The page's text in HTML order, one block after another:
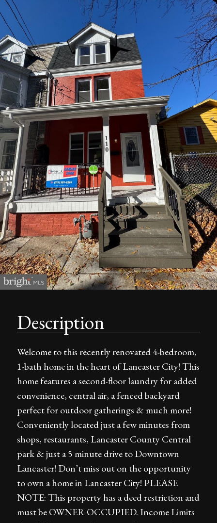
Description
Welcome to this recently renovated 4-bedroom,
1-bath home in the heart of Lancaster City! This
home features a second-floor laundry for added
convenience, central air, a fenced backyard
perfect for outdoor gatherings & much more!
Conveniently located just a few minutes from
shops, restaurants, Lancaster County Central
park & just a 5 minute drive to Downtown
Lancaster! Don’t miss out on the opportunity
to own a home in Lancaster City! PLEASE
NOTE: This property has a deed restriction and
must be OWNER OCCUPIED. Income Limits